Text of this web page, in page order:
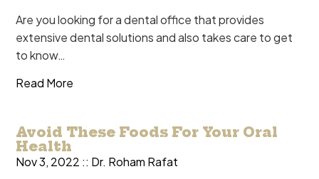
Are you looking for a dental office that provides
extensive dental solutions and also takes care to get
to know…
Read More
Avoid These Foods For Your Oral
Health
Nov 3, 2022 :: Dr. Roham Rafat